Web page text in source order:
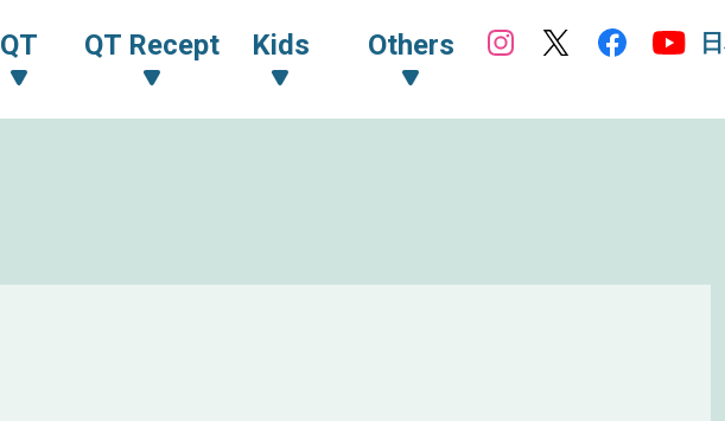
QT QT Recept Kids Others